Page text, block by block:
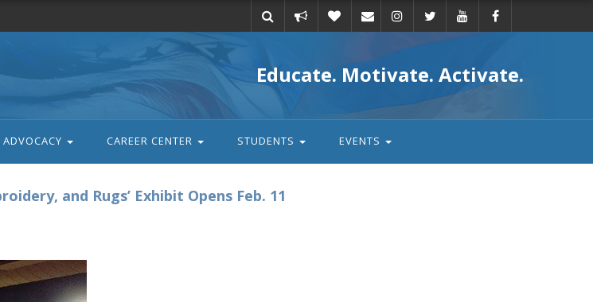
action
Educate. Motivate. Activate.
ADVOCACY CAREER CENTER STUDENTS EVENTS
and Rugs’ Exhibit Opens Feb. 11